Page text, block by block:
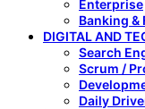
Enterprise
Banking &
DIGITAL AND
Search
Scrum /
Daily